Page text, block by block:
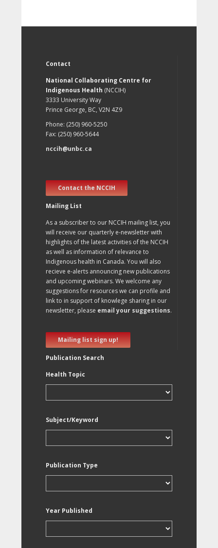
Contact
National Collaborating Centre for
Indigenous Health (NCCIH)
3333 University Way
Prince George, BC, V2N 4Z9
Phone: (250) 960-5250
Fax: (250) 960-5644
nccih@unbc.ca
Contact the NCCIH
Mailing List
As a subscriber to our NCCIH mailing list, you
will receive our quarterly e-newsletter with
highlights of the latest activities of the NCCIH
as well as information of relevance to
Indigenous health in Canada. You will also
recieve e-alerts announcing new publications
and upcoming webinars. We welcome any
suggestions for resources we can profile and
link to in support of knowlege sharing in our
newsletter, please email your suggestions.
Mailing list sign up!
Publication Search
Health Topic
Subject/Keyword
Publication Type
Year Published